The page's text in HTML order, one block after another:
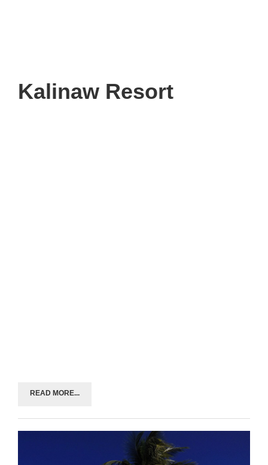
Kalinaw Resort
READ MORE...